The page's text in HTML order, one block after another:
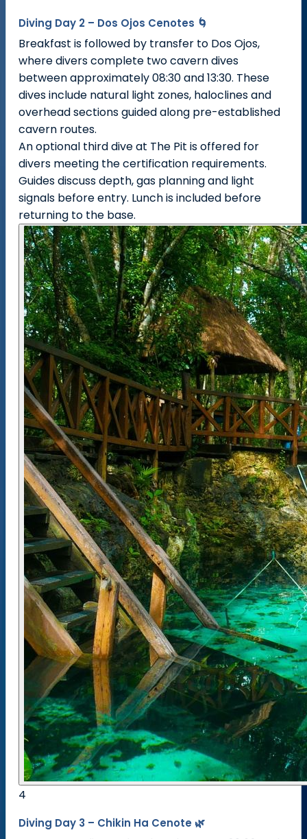
Diving Day 2 – Dos Ojos Cenotes 🌀
Breakfast is followed by transfer to Dos Ojos,
where divers complete two cavern dives
between approximately 08:30 and 13:30. These
dives include natural light zones, haloclines and
overhead sections guided along pre-established
cavern routes.
An optional third dive at The Pit is offered for
divers meeting the certification requirements.
Guides discuss depth, gas planning and light
signals before entry. Lunch is included before
returning to the base.
4
Diving Day 3 – Chikin Ha Cenote 🌿